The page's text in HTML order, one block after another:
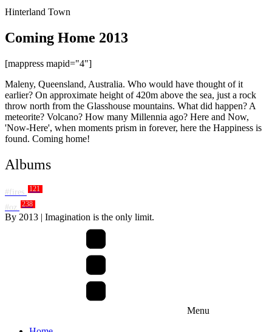
Hinterland Town
Coming Home 2013
[mappress mapid="4"]
Maleny, Queensland, Australia. Who would have thought of it
earlier? On approximate height of 420m above the sea, just a rock
throw north from the Glasshouse mountains. What did happen? A
meteorite? Volcano? How many Millennia ago? Here and Now,
'Now-Here', when moments prism in forever, here the Happiness is
found. Coming home!
Albums
#fires 121
#oz 238
By 2013 | Imagination is the only limit.
Menu